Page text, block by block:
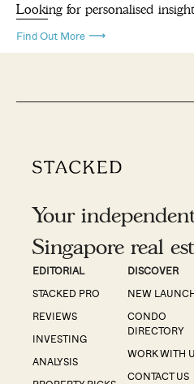
Looking for personalised
Find Out More
Your
Singapore real
EDITORIAL
STACKED PRO
REVIEWS
INVESTING
ANALYSIS
DISCOVER
NEW
CONDO
DIRECTORY
WORK WITH
CONTACT US